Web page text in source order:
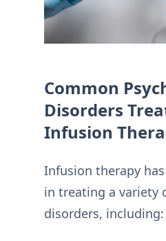
Common
Disorders
Infusion
Infusion therapy
in treating a variety
disorders, including: